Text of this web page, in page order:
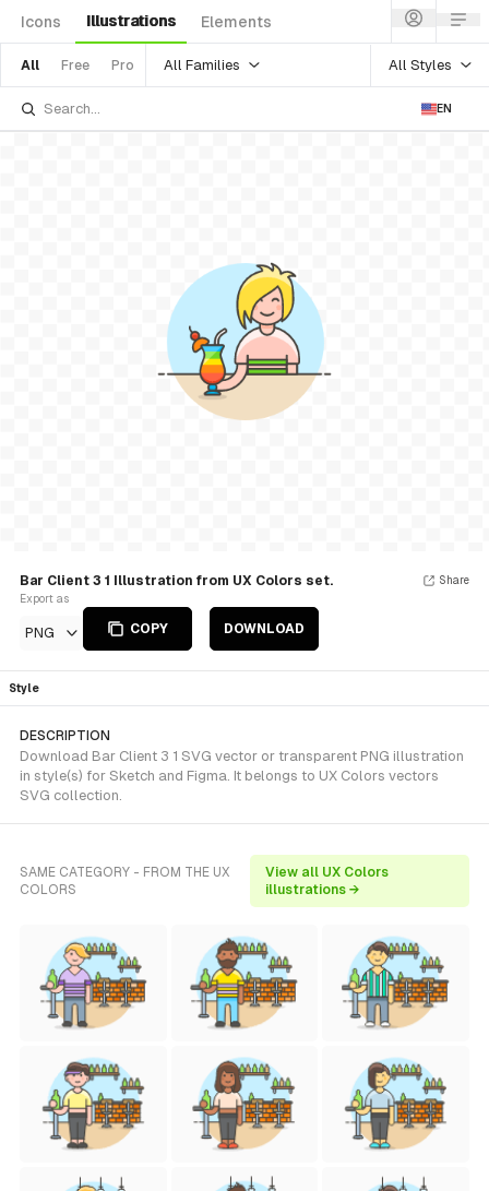
Icons Illustrations Elements
All Free Pro All Families All Styles
EN
Bar Client 3 1 Illustration from UX Colors set.
Export as
PNG COPY DOWNLOAD
Share
Style
DESCRIPTION
Download Bar Client 3 1 SVG vector or transparent PNG illustration
in style(s) for Sketch and Figma. It belongs to UX Colors vectors
SVG collection.
SAME CATEGORY - FROM THE UX
COLORS
View all UX Colors
illustrations →